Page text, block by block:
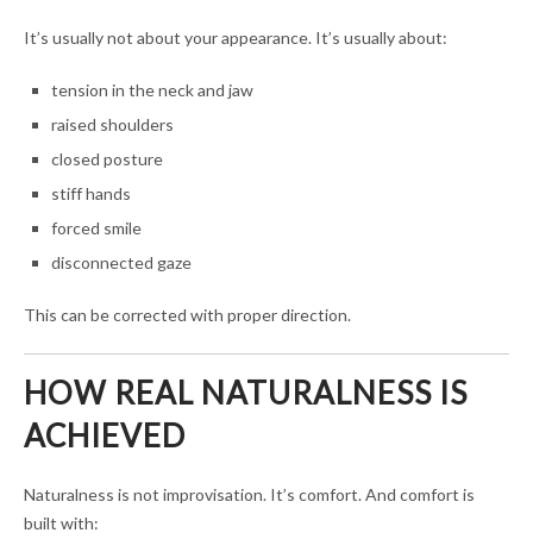
It’s usually not about your appearance. It’s usually about:
tension in the neck and jaw
raised shoulders
closed posture
stiff hands
forced smile
disconnected gaze
This can be corrected with proper direction.
HOW REAL NATURALNESS IS
ACHIEVED
Naturalness is not improvisation. It’s comfort. And comfort is
built with: